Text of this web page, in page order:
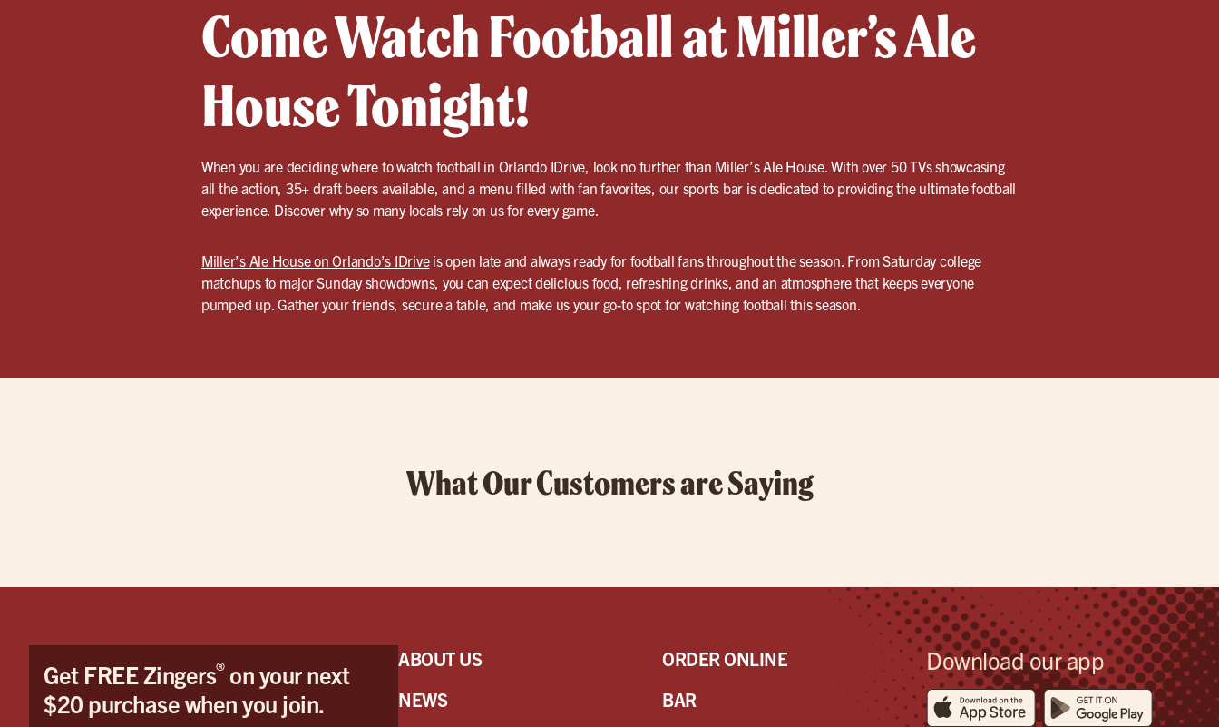
Come Watch Football at Miller’s Ale
House Tonight!
When you are deciding where to watch football in Orlando IDrive, look no further than Miller’s Ale House. With over 50 TVs showcasing
all the action, 35+ draft beers available, and a menu filled with fan favorites, our sports bar is dedicated to providing the ultimate football
experience. Discover why so many locals rely on us for every game.
Miller’s Ale House on Orlando’s IDriveis open late and always ready for football fans throughout the season. From Saturday college
matchups to major Sunday showdowns, you can expect delicious food, refreshing drinks, and an atmosphere that keeps everyone
pumped up. Gather your friends, secure a table, and make us your go-to spot for watching football this season.
What Our Customers are Saying
Get FREE Zingers®on your next
$20 purchase when you join.
ABOUT US
NEWS
ORDER ONLINE
BAR
Download our app